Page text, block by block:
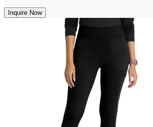
Inquire Now